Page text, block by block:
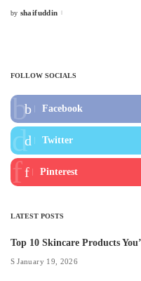
Posted
by shaifuddin
FOLLOW SOCIALS
Facebook
Twitter
Pinterest
LATEST POSTS
Top 10 Skincare Products
January 19, 2026